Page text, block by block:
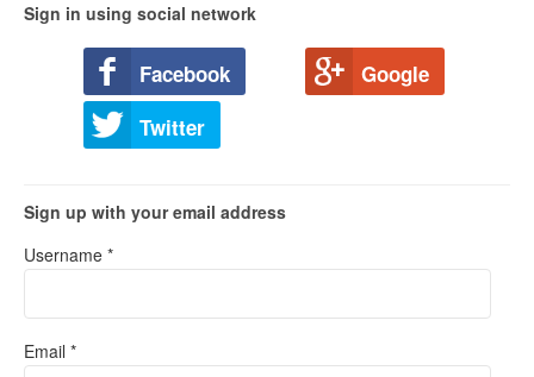
Sign in using social network
Facebook
Google
Twitter
Sign up with your email address
Username *
Email *